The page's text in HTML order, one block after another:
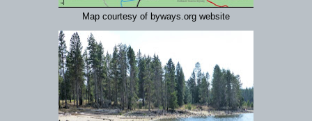
Map courtesy of byways.org website